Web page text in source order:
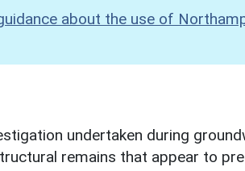
about the use of
undertaken during
remains that appear to